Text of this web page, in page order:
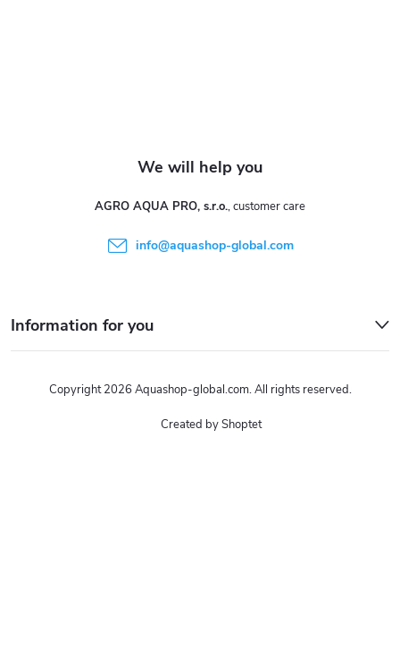
AGRO AQUA PRO, s.r.o.
info@aquashop-global.com
Information for you
Created by Shoptet
Copyright 2026 Aquashop-global.com. All rights reserved.